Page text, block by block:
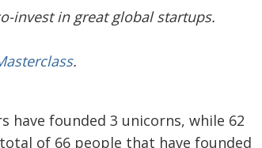
invest in great global startups.
.
have founded 3 unicorns, while 62
of 66 people that have founded